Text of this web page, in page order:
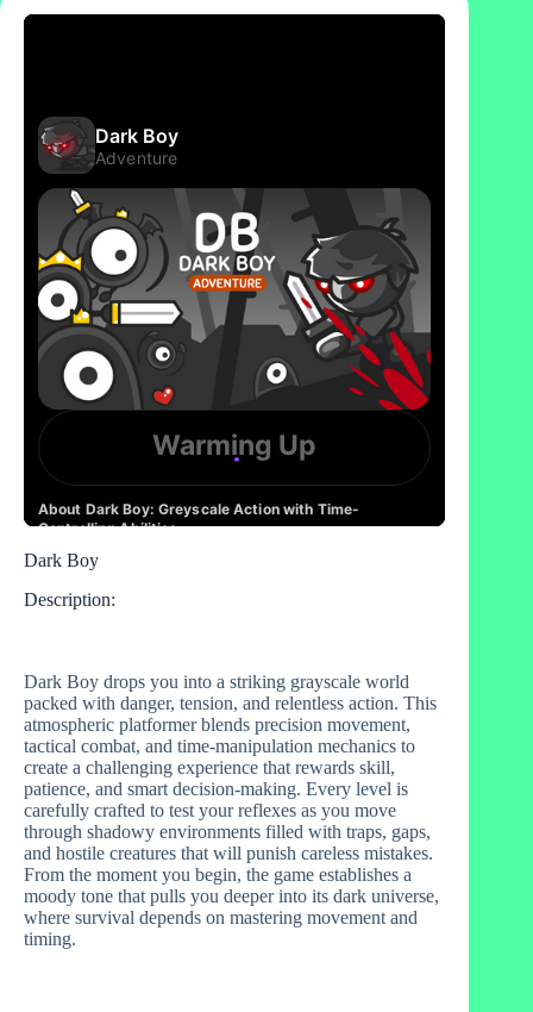
Dark Boy
Description:
Dark Boy drops you into a striking grayscale world
packed with danger, tension, and relentless action. This
atmospheric platformer blends precision movement,
tactical combat, and time‑manipulation mechanics to
create a challenging experience that rewards skill,
patience, and smart decision‑making. Every level is
carefully crafted to test your reflexes as you move
through shadowy environments filled with traps, gaps,
and hostile creatures that will punish careless mistakes.
From the moment you begin, the game establishes a
moody tone that pulls you deeper into its dark universe,
where survival depends on mastering movement and
timing.